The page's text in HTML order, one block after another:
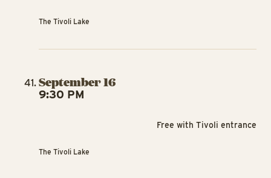
The Tivoli Lake
September 16
9:30 PM
The Tivoli Lake
Free with Tivoli entrance